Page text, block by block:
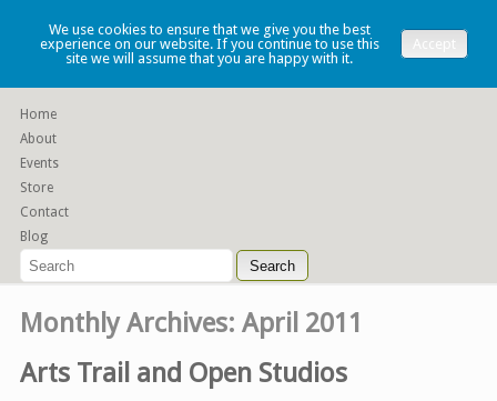
Lauren Denney
Home
About
Events
Store
Contact
Blog
Monthly Archives: April 2011
Arts Trail and Open Studios
We use cookies to ensure that we give you the best
experience on our website. If you continue to use this
site we will assume that you are happy with it.
Accept